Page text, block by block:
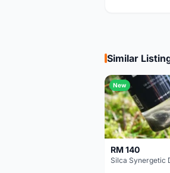
Similar
New
RM 140